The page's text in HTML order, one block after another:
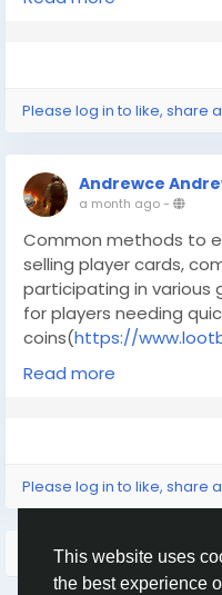
This website uses
the best experience
evolving environments,
resources while facing
unpredictable human
from cautious
blend of PvPvE action
although its high-
even seasoned players.
What is the ARC
Please log in to like, share
Andrewce
a month ago-
Common methods to
selling player cards,
participating in various
for players needing
coins(https://
utm_source=blog
dependent on individual
massive time
provide a reliable
utm_source=blog)
months to afford a
doesn't ensure a fast
coins(https://
Read more
Please log in to like, share